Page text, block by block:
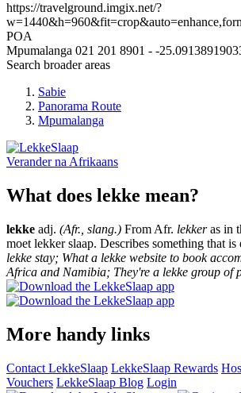
https://travelground.imgix.net/?
POA
Mpumalanga 021 201 8901 - -
Search broader areas
Sabie
Panorama Route
Mpumalanga
Verander na Afrikaans
What does lekke mean?
lekke adj. (Afr., slang.) From Afr. lekkeras in
moet lekker slaap. Describes something that is
lekke stay; What a lekke website to book
Africa and Namibia; They're a lekke group of
More handy links
Contact LekkeSlaap LekkeSlaap Rewards
Vouchers LekkeSlaap Blog Login